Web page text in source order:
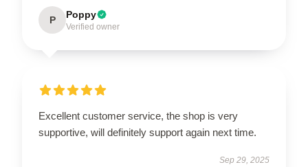
P Poppy
Verified owner
Excellent customer service, the shop is very
supportive, will definitely support again next time.
Sep 29, 2025